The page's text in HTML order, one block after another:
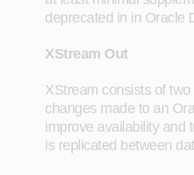
deprecated in in Oracle
XStream Out
XStream consists of
changes made to an
improve availability and
is replicated between